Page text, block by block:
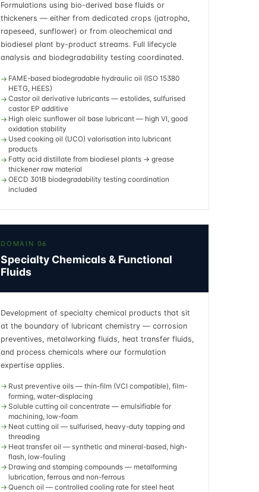
Formulations using bio-derived base fluids or
thickeners — either from dedicated crops (jatropha,
rapeseed, sunflower) or from oleochemical and
biodiesel plant by-product streams. Full lifecycle
analysis and biodegradability testing coordinated.
FAME-based biodegradable hydraulic oil (ISO 15380
HETG, HEES)
Castor oil derivative lubricants — estolides, sulfurised
castor EP additive
High oleic sunflower oil base lubricant — high VI, good
oxidation stability
Used cooking oil (UCO) valorisation into lubricant
products
Fatty acid distillate from biodiesel plants → grease
thickener raw material
OECD 301B biodegradability testing coordination
included
DOMAIN 06
Specialty Chemicals & Functional
Fluids
Development of specialty chemical products that sit
at the boundary of lubricant chemistry — corrosion
preventives, metalworking fluids, heat transfer fluids,
and process chemicals where our formulation
expertise applies.
Rust preventive oils — thin-film (VCI compatible), film-
forming, water-displacing
Soluble cutting oil concentrate — emulsifiable for
machining, low-foam
Neat cutting oil — sulfurised, heavy-duty tapping and
threading
Heat transfer oil — synthetic and mineral-based, high-
flash, low-fouling
Drawing and stamping compounds — metalforming
lubrication, ferrous and non-ferrous
Quench oil — controlled cooling rate for steel heat